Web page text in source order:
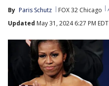
By Paris Schutz
FOX 32 Chicago
Updated May 31, 2024 6:27 PM EDT